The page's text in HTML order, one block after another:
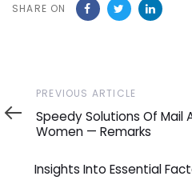
SHARE ON
Previous
Article
PREVIOUS ARTICLE
Speedy Solutions Of Mail
Women — Remarks
Article
Insights Into Essential